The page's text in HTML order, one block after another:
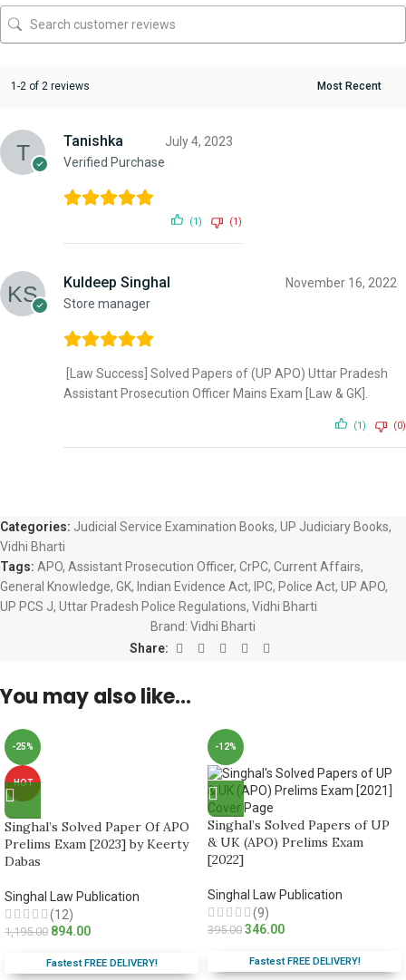
1-2 of 2 reviews
Tanishka
Verified Purchase
July 4, 2023
(1) (1)
Kuldeep Singhal
Store manager
November 16, 2022
[Law Success] Solved Papers of (UP APO) Uttar Pradesh
Assistant Prosecution Officer Mains Exam [Law & GK].
(1) (0)
Categories: Judicial Service Examination Books, UP Judiciary Books,
Vidhi Bharti
Tags: APO, Assistant Prosecution Officer, CrPC, Current Affairs,
General Knowledge, GK, Indian Evidence Act, IPC, Police Act, UP APO,
UP PCS J, Uttar Pradesh Police Regulations, Vidhi Bharti
Brand: Vidhi Bharti
Share:
You may also like…
-25%
HOT
Singhal’s Solved Paper Of APO
Prelims Exam [2023] by Keerty
Dabas
Singhal Law Publication
(12)
1,195.00 894.00
Fastest FREE DELIVERY!
-12%
Singhal’s Solved Papers of UP
& UK (APO) Prelims Exam
[2022]
Singhal Law Publication
(9)
395.00 346.00
Fastest FREE DELIVERY!